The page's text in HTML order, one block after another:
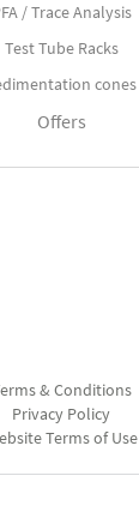
/ Trace Analysis
Test Tube Racks
cones
Offers
& Conditions
Privacy Policy
Terms of Use